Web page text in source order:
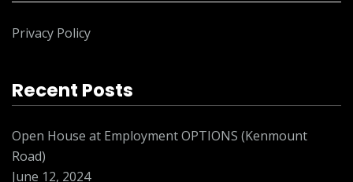
Privacy Policy
Recent Posts
Open House at Employment OPTIONS (Kenmount
Road)
June 12, 2024